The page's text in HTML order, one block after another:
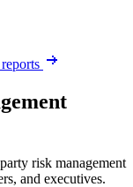
risk management
and executives.